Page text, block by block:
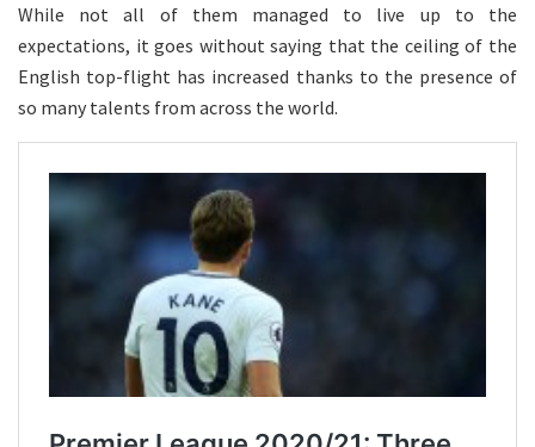
While not all of them managed to live up to the
expectations, it goes without saying that the ceiling of the
English top-flight has increased thanks to the presence of
so many talents from across the world.